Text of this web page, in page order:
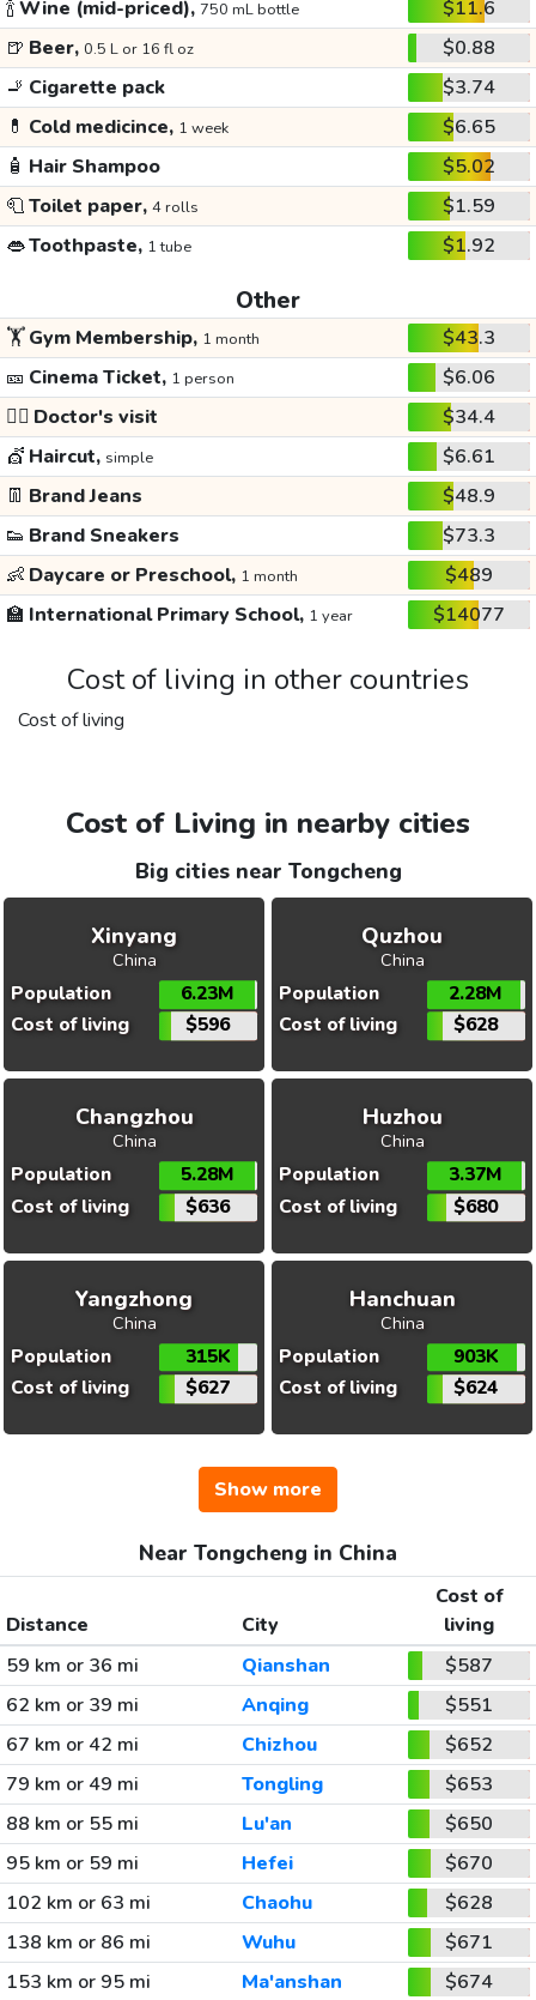
🍾Wine (mid-priced), 750 mL bottle
$11.6
🍺 Beer, 0.5 L or 16 fl oz
$0.88
🚬 Cigarette pack
$3.74
💊 Cold medicince, 1 week
$6.65
🧴 Hair Shampoo
$5.02
🧻Toilet paper, 4 rolls
$1.59
👄Toothpaste, 1 tube $1.92
Other
🏋️Gym Membership, 1 month
$43.3
🎫 Cinema Ticket, 1 person
$6.06
👩‍⚕️ Doctor's visit
$34.4
💇 Haircut, simple
$6.61
👖 Brand Jeans
$48.9
👟 Brand Sneakers
$73.3
👶 Daycare or Preschool, 1 month
$489
🏫 International Primary School, 1 year $14077
Cost of living in other countries
Cost of living
Cost of Living in nearby cities
Big cities near Tongcheng
Xinyang
China
Population
6.23M
Cost of living
$596
Quzhou
China
Population
2.28M
Cost of living
$628
Changzhou
China
Population
5.28M
Cost of living
$636
Huzhou
China
Population
3.37M
Cost of living
$680
Yangzhong
China
Population
315K
Cost of living
$627
Hanchuan
China
Population
903K
Cost of living
$624
Show more
Near Tongcheng in China
Distance City
Cost of
living
59 km or 36 mi
Qianshan
$587
62 km or 39 mi
Anqing
$551
67 km or 42 mi
Chizhou
$652
79 km or 49 mi
Tongling
$653
88 km or 55 mi
Lu'an
$650
95 km or 59 mi
Hefei
$670
102 km or 63 mi
Chaohu
$628
138 km or 86 mi
Wuhu
$671
153 km or 95 mi
Ma'anshan
$674